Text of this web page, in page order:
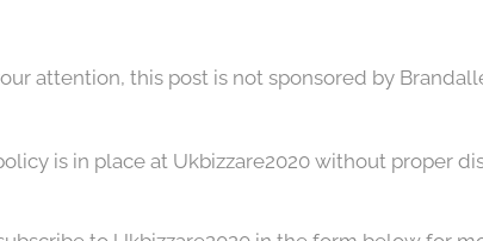
attention, this post is not sponsored by
is in place at Ukbizzare2020 without proper